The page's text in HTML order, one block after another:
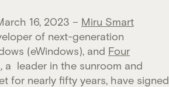
16, 2023 – Miru Smart
of next-generation
(eWindows), and Four
, a leader in the sunroom and
for nearly fifty years, have signed